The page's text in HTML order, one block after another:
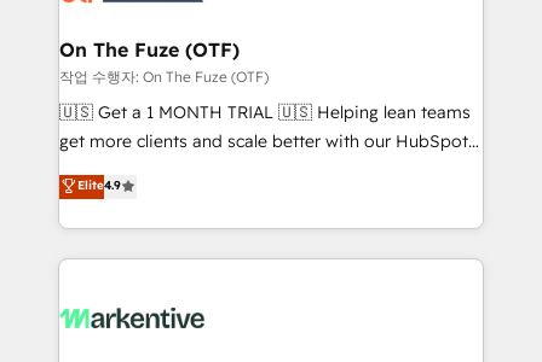
🎯Demand Gen & ABM: Drive pipeline with inbound,
ABM, AEO, SEO, & paid media. 👩‍💻Web Design:
Build high-performing websites with UX, messaging,
& conversion strategy that drive results. 🤖AI
AI, & maximize AEO with tailored AI services. 🧩
Integrations: Extend HubSpot with custom
On The Fuze (OTF)
작업 수행자: On The Fuze (OTF)
🇺🇸 Get a 1 MONTH TRIAL 🇺🇸 Helping lean teams
get more clients and scale better with our HubSpot
Consulting & 'Done For You' Services. 🚀 Who We
Work With 🚀 We help lean, growing companies: -
Win more business - Reduce no-shows - Improve
lead & deal conversion rates - Scale with less
What do you get? 🤓 Our client's are too busy to
Elite4.9